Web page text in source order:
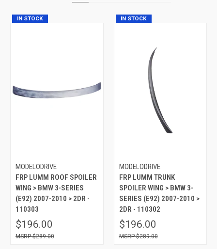
IN STOCK
MODELODRIVE
FRP LUMM ROOF SPOILER
WING > BMW 3-SERIES
(E92) 2007-2010 > 2DR -
110303
$196.00
$289.00
IN STOCK
MODELODRIVE
FRP LUMM TRUNK
SPOILER WING > BMW 3-
SERIES (E92) 2007-2010 >
2DR - 110302
$196.00
$289.00